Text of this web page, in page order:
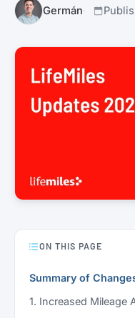
Germán
ON THIS PAGE
Summary of
1. Increased Mileage